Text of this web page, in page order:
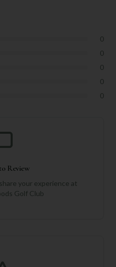
0
0
0
0
0
Review
your experience at
Golf Club